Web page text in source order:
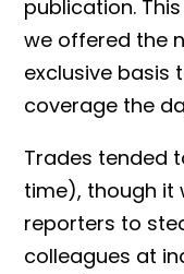
publication.
we offered the
exclusive basis
coverage the
Trades tended
time), though it
reporters to
colleagues at